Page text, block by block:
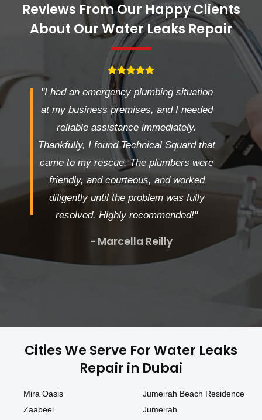
Reviews From Our Happy Clients
About Our Water Leaks Repair
"I had an emergency plumbing situation
at my business premises, and I needed
reliable assistance immediately.
Thankfully, I found Technical Squard that
came to my rescue. The plumbers were
friendly, and courteous, and worked
diligently until the problem was fully
resolved. Highly recommended!"
- Marcella Reilly
Cities We Serve For Water Leaks
Repair in Dubai
Mira Oasis
Zaabeel
Jumeirah Beach Residence
Jumeirah